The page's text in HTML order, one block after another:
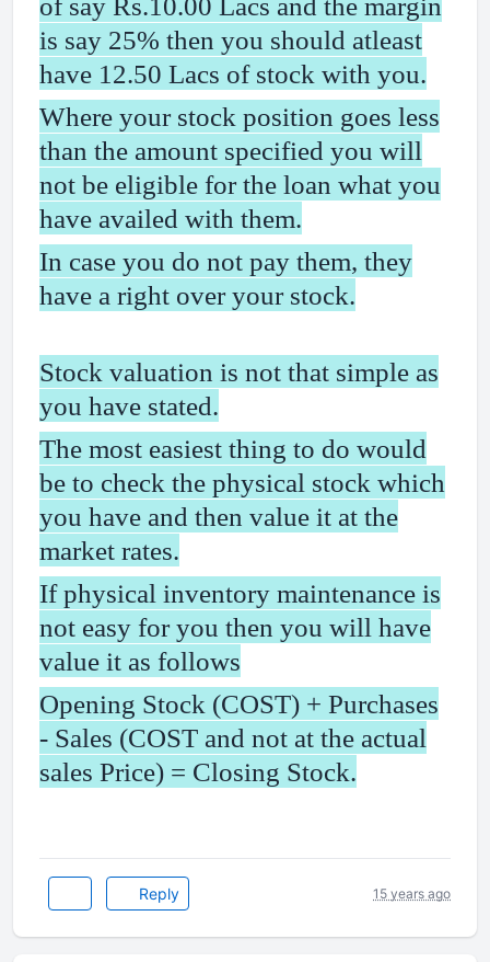
of say Rs.10.00 Lacs and the margin
is say 25% then you should atleast
have 12.50 Lacs of stock with you.
Where your stock position goes less
than the amount specified you will
not be eligible for the loan what you
have availed with them.
In case you do not pay them, they
have a right over your stock.
Stock valuation is not that simple as
you have stated.
The most easiest thing to do would
be to check the physical stock which
you have and then value it at the
market rates.
If physical inventory maintenance is
not easy for you then you will have
value it as follows
Opening Stock (COST) + Purchases
- Sales (COST and not at the actual
sales Price) = Closing Stock.
Reply 15 years ago